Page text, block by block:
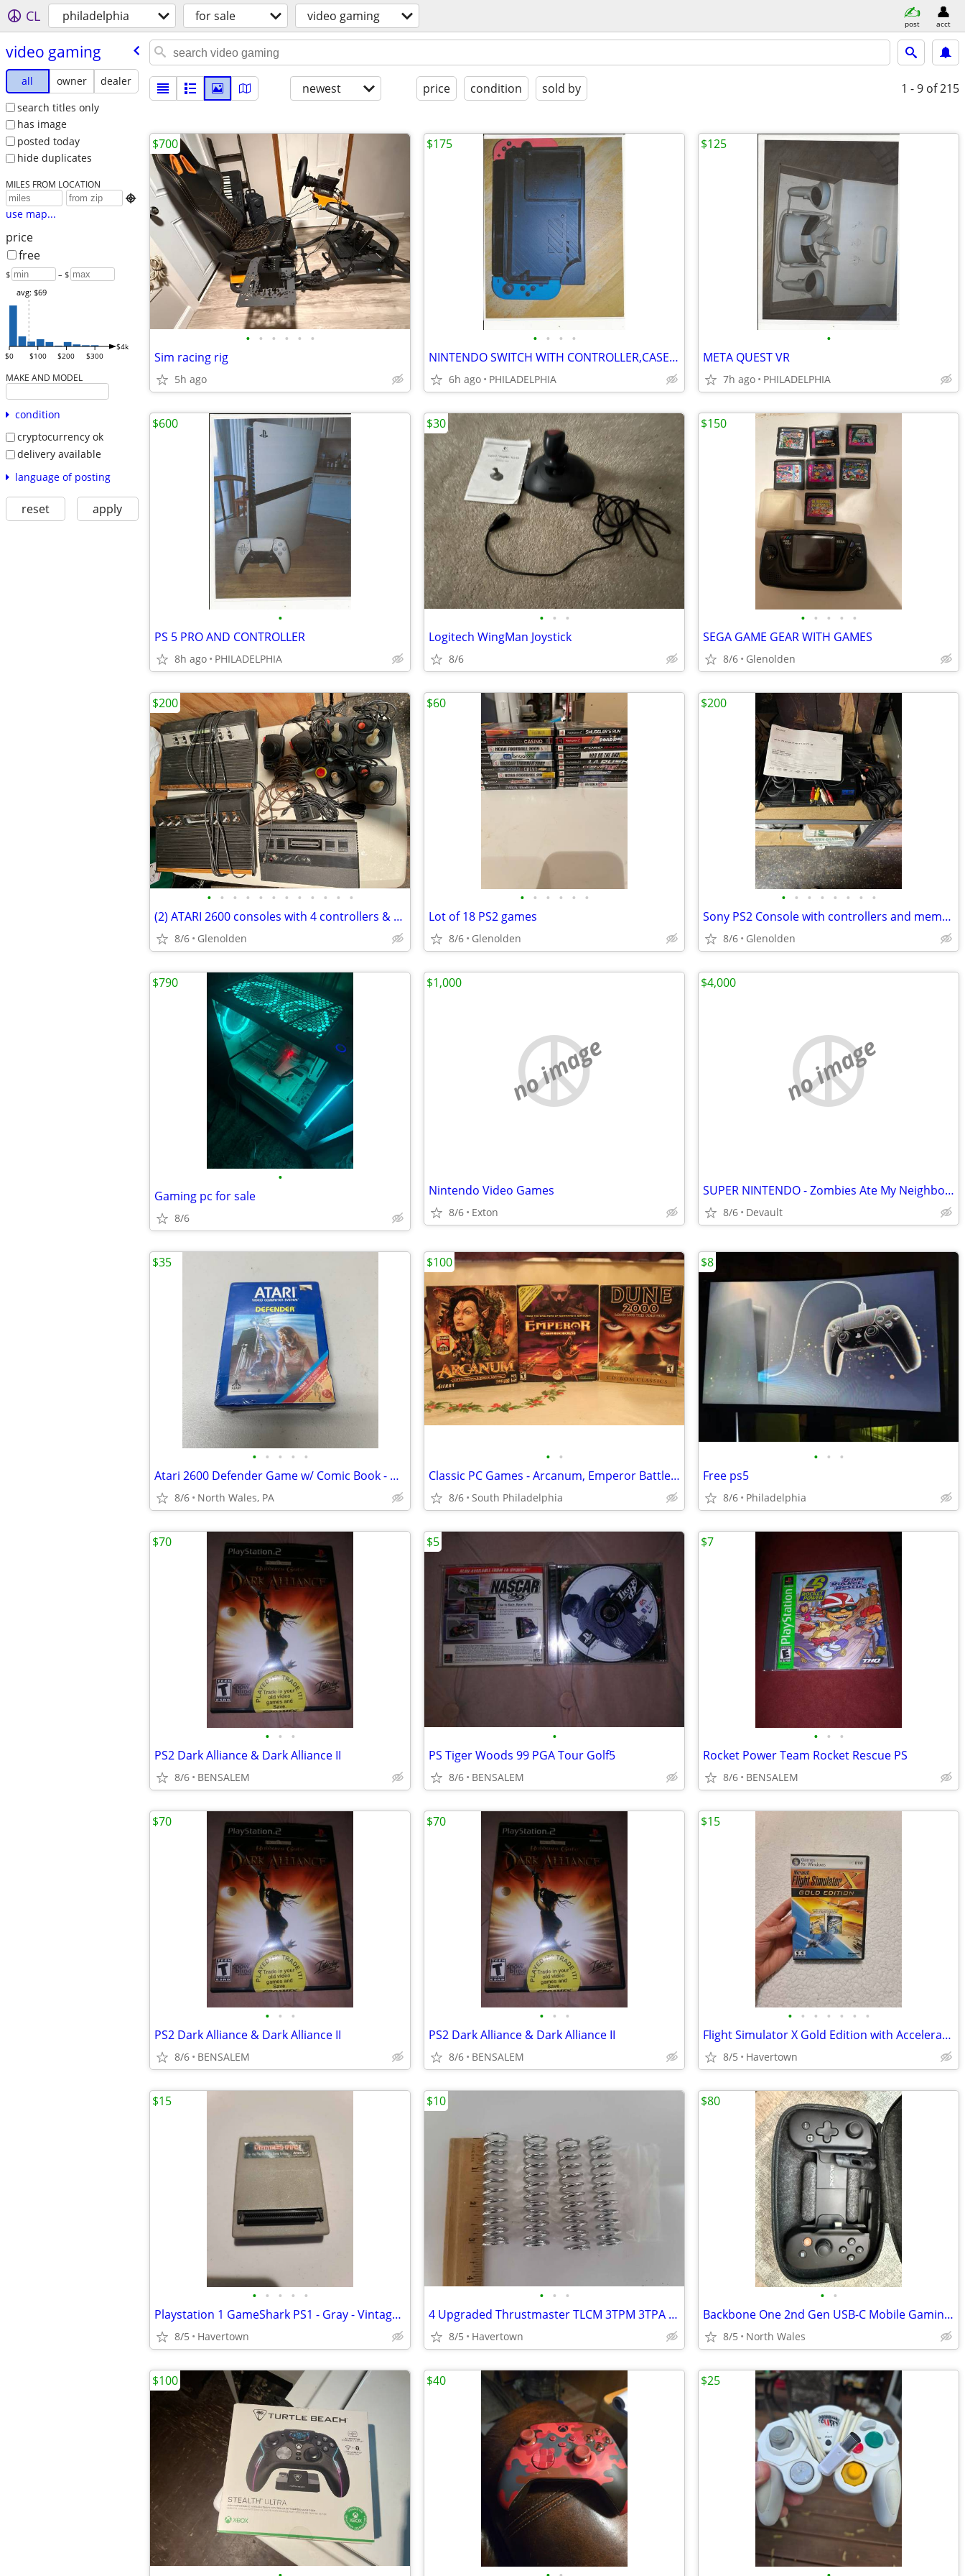
CL philadelphia for sale video gaming post acct
video gaming
all owner
dealer
search titles only
has image
posted today
hide duplicates
MILES FROM LOCATION

use map...
price
free
$ – $
$0 $100 $200 $300
$4k
avg: $69
MAKE AND MODEL
condition
cryptocurrency ok
delivery available
language of posting
reset apply
newest price condition sold by 1 - 9 of 215
• • • • • •
Sim racing rig
5h ago
$700
• • • •
NINTENDO SWITCH WITH CONTROLLER,CASE AND 6 GAMES
6h ago PHILADELPHIA
$175
•
META QUEST VR
7h ago PHILADELPHIA
$125
•
PS 5 PRO AND CONTROLLER
8h ago PHILADELPHIA
$600
• • •
Logitech WingMan Joystick
8/6
$30
• • • • •
SEGA GAME GEAR WITH GAMES
8/6 Glenolden
$150
• • • • • • • • • • • •
(2) ATARI 2600 consoles with 4 controllers & 2 paddles
8/6 Glenolden
$200
• • • • • •
Lot of 18 PS2 games
8/6 Glenolden
$60
• • • • • • • •
Sony PS2 Console with controllers and memory cards
8/6 Glenolden
$200
•
Gaming pc for sale
8/6
$790
no image
Nintendo Video Games
8/6 Exton
$1,000
no image
SUPER NINTENDO - Zombies Ate My Neighbors Rare Variant Box - Complete
8/6 Devault
$4,000
• • • • •
Atari 2600 Defender Game w/ Comic Book - Brand New, Sealed
8/6 North Wales, PA
$35
• •
Classic PC Games - Arcanum, Emperor Battle For Dune, Dune 2000
8/6 South Philadelphia
$100
• • •
Free ps5
8/6 Philadelphia
$8
• • •
PS2 Dark Alliance & Dark Alliance II
8/6 BENSALEM
$70
•
PS Tiger Woods 99 PGA Tour Golf5
8/6 BENSALEM
$5
• • •
Rocket Power Team Rocket Rescue PS
8/6 BENSALEM
$7
• • •
PS2 Dark Alliance & Dark Alliance II
8/6 BENSALEM
$70
• • •
PS2 Dark Alliance & Dark Alliance II
8/6 BENSALEM
$70
• • • • • • •
Flight Simulator X Gold Edition with Acceleration Expansion Pack - PC
8/5 Havertown
$15
• • • • •
Playstation 1 GameShark PS1 - Gray - Vintage 1990's Video Game Console
8/5 Havertown
$15
• • •
4 Upgraded Thrustmaster TLCM 3TPM 3TPA 3" Pedal Springs for Throttle &
8/5 Havertown
$10
• •
Backbone One 2nd Gen USB-C Mobile Gaming Controller w/ Official Case
8/5 North Wales
$80
$100 $40 $25